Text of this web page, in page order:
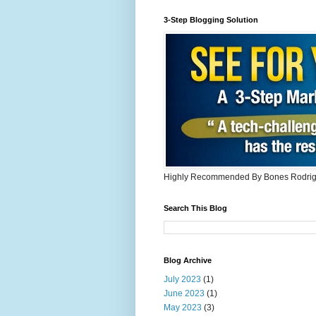
3-Step Blogging Solution
Highly Recommended By Bones
Search This Blog
Blog Archive
July 2023 (1)
June 2023 (1)
May 2023 (3)